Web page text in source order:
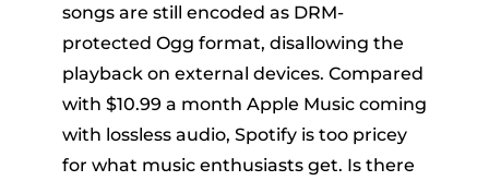
songs are still encoded as DRM-
protected Ogg format, disallowing the
playback on external devices. Compared
with $10.99 a month Apple Music coming
with lossless audio, Spotify is too pricey
for what music enthusiasts get. Is there